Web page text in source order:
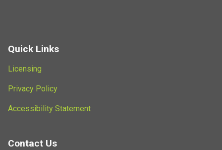
Quick Links
Licensing
Privacy Policy
Accessibility Statement
Contact Us